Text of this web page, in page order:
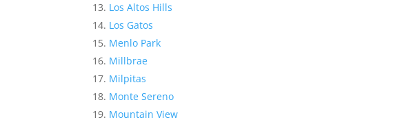
Los Altos Hills
Los Gatos
Menlo Park
Millbrae
Milpitas
Monte Sereno
Mountain View